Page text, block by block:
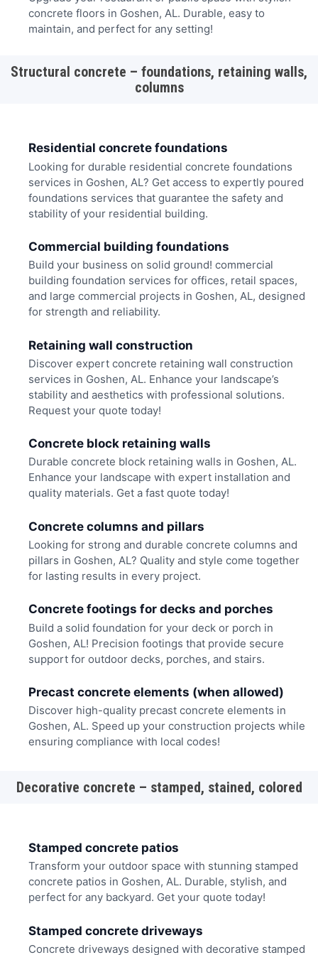
concrete floors in Goshen, AL. Durable, easy to
maintain, and perfect for any setting!
Structural concrete – foundations, retaining walls,
columns
Residential concrete foundations
Looking for durable residential concrete foundations
services in Goshen, AL? Get access to expertly poured
foundations services that guarantee the safety and
stability of your residential building.
Commercial building foundations
Build your business on solid ground! commercial
building foundation services for offices, retail spaces,
and large commercial projects in Goshen, AL, designed
for strength and reliability.
Retaining wall construction
Discover expert concrete retaining wall construction
services in Goshen, AL. Enhance your landscape’s
stability and aesthetics with professional solutions.
Request your quote today!
Concrete block retaining walls
Durable concrete block retaining walls in Goshen, AL.
Enhance your landscape with expert installation and
quality materials. Get a fast quote today!
Concrete columns and pillars
Looking for strong and durable concrete columns and
pillars in Goshen, AL? Quality and style come together
for lasting results in every project.
Concrete footings for decks and porches
Build a solid foundation for your deck or porch in
Goshen, AL! Precision footings that provide secure
support for outdoor decks, porches, and stairs.
Precast concrete elements (when allowed)
Discover high-quality precast concrete elements in
Goshen, AL. Speed up your construction projects while
ensuring compliance with local codes!
Decorative concrete – stamped, stained, colored
Stamped concrete patios
Transform your outdoor space with stunning stamped
concrete patios in Goshen, AL. Durable, stylish, and
perfect for any backyard. Get your quote today!
Stamped concrete driveways
Concrete driveways designed with decorative stamped